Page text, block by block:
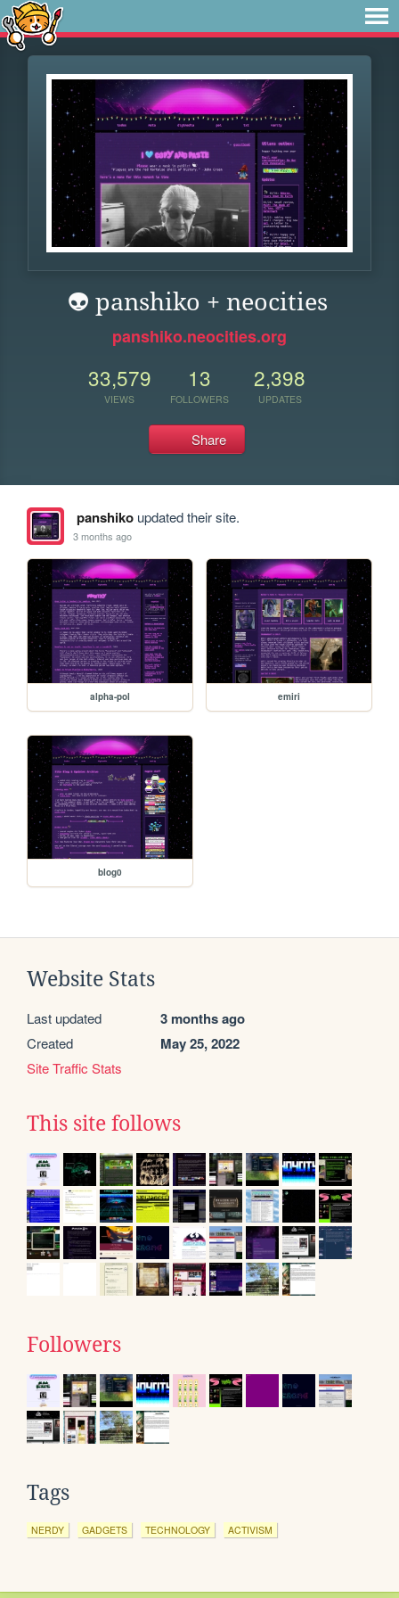
👽 panshiko + neocities
panshiko.neocities.org
33,579
VIEWS
13
FOLLOWERS
2,398
UPDATES
Share
panshikoupdated their site.
3 months ago
alpha-pol emiri
blog0
Website Stats
Last updated 3 months ago
Created May 25, 2022
Site Traffic Stats
This site follows
Followers
Tags
NERDY GADGETS TECHNOLOGY ACTIVISM